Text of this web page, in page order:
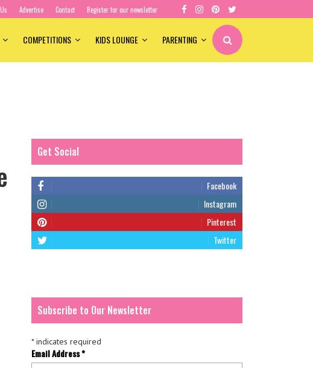
Advertise Contact Register for our newsletter
COMPETITIONS KIDS LOUNGE PARENTING
Get Social
Facebook
Instagram
Pinterest
Twitter
Subscribe to Our Newsletter
*indicates required
Email Address*